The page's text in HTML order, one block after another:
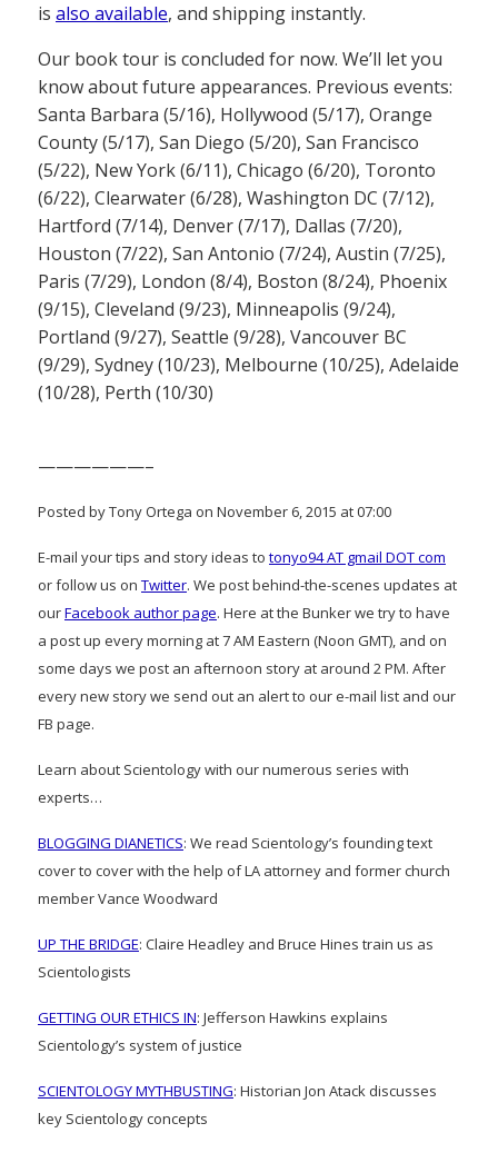
is also available, and shipping instantly.
Our book tour is concluded for now. We’ll let you
know about future appearances. Previous events:
Santa Barbara (5/16), Hollywood (5/17), Orange
County (5/17), San Diego (5/20), San Francisco
(5/22), New York (6/11), Chicago (6/20), Toronto
(6/22), Clearwater (6/28), Washington DC (7/12),
Hartford (7/14), Denver (7/17), Dallas (7/20),
Houston (7/22), San Antonio (7/24), Austin (7/25),
Paris (7/29), London (8/4), Boston (8/24), Phoenix
(9/15), Cleveland (9/23), Minneapolis (9/24),
Portland (9/27), Seattle (9/28), Vancouver BC
(9/29), Sydney (10/23), Melbourne (10/25), Adelaide
(10/28), Perth (10/30)
——————–
Posted by Tony Ortega on November 6, 2015 at 07:00
E-mail your tips and story ideas to tonyo94 AT gmail DOT com
or follow us on Twitter. We post behind-the-scenes updates at
ourFacebook author page. Here at the Bunker we try to have
a post up every morning at 7 AM Eastern (Noon GMT), and on
some days we post an afternoon story at around 2 PM. After
every new story we send out an alert to our e-mail list and our
FB page.
Learn about Scientology with our numerous series with
experts…
BLOGGING DIANETICS: We read Scientology’s founding text
cover to cover with the help of LA attorney and former church
member Vance Woodward
UP THE BRIDGE: Claire Headley and Bruce Hines train us as
Scientologists
GETTING OUR ETHICS IN: Jefferson Hawkins explains
Scientology’s system of justice
SCIENTOLOGY MYTHBUSTING: Historian Jon Atack discusses
key Scientology concepts